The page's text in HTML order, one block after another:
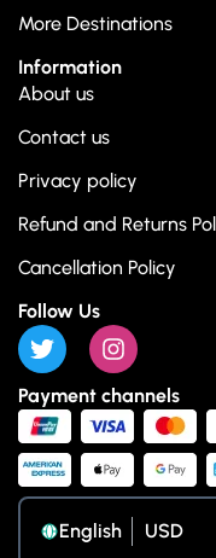
More Destinations
Information
About us
Contact us
Privacy policy
Refund and Returns
Cancellation Policy
Follow Us
Payment channels
English